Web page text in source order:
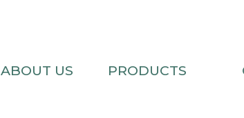
ABOUT US PRODUCTS